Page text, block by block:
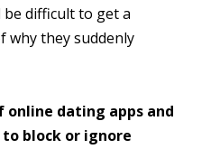
difficult to get a
why they suddenly
online dating apps and
block or ignore